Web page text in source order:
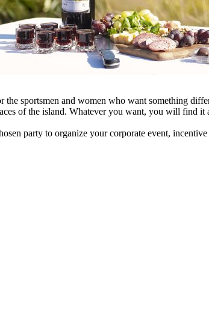
sportsmen and women who want something
of the island. Whatever you want, you will find it
party to organize your corporate event,